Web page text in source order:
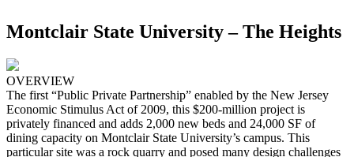
Montclair State University – The Heights
OVERVIEW
The first “Public Private Partnership” enabled by the New Jersey
Economic Stimulus Act of 2009, this $200-million project is
privately financed and adds 2,000 new beds and 24,000 SF of
dining capacity on Montclair State University’s campus. This
particular site was a rock quarry and posed many design challenges